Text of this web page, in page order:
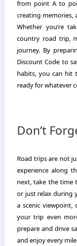
from point A to
creating memories,
Whether you’re
country road trip,
journey. By
Discount Code to
habits, you can hit
ready for whatever
Don’t
Road trips are not
experience along
next, take the time
or just relax during
a scenic viewpoint,
your trip even
prepare and drive
and enjoy every